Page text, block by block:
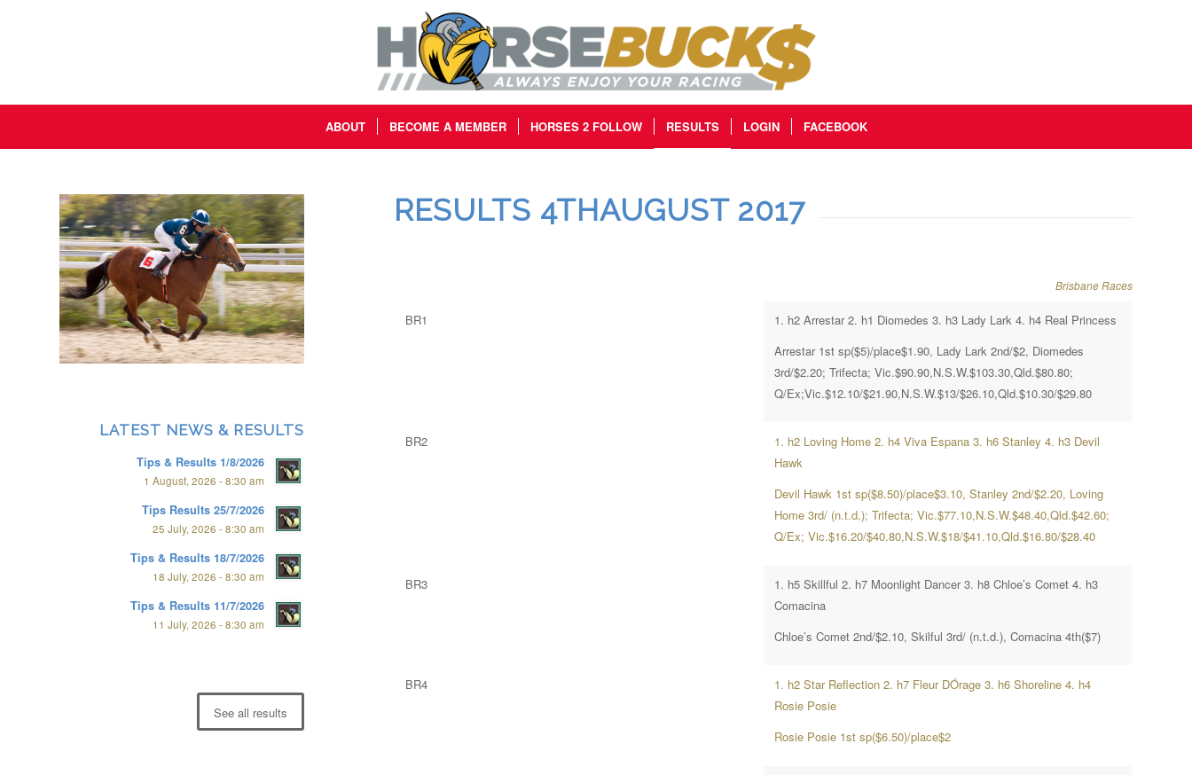
ABOUT BECOME A MEMBER HORSES 2 FOLLOW RESULTS LOGIN FACEBOOK
RESULTS 4THAUGUST 2017
Brisbane Races
BR1
1. h2 Arrestar 2. h1 Diomedes 3. h3 Lady Lark 4. h4 Real Princess
Arrestar 1st sp($5)/place$1.90, Lady Lark 2nd/$2, Diomedes
3rd/$2.20; Trifecta; Vic.$90.90,N.S.W.$103.30,Qld.$80.80;
Q/Ex;Vic.$12.10/$21.90,N.S.W.$13/$26.10,Qld.$10.30/$29.80
BR2
1. h2 Loving Home 2. h4 Viva Espana 3. h6 Stanley 4. h3 Devil
Hawk
Devil Hawk 1st sp($8.50)/place$3.10, Stanley 2nd/$2.20, Loving
Home 3rd/ (n.t.d.); Trifecta; Vic.$77.10,N.S.W.$48.40,Qld.$42.60;
Q/Ex; Vic.$16.20/$40.80,N.S.W.$18/$41.10,Qld.$16.80/$28.40
BR3
1. h5 Skillful 2. h7 Moonlight Dancer 3. h8 Chloe’s Comet 4. h3
Comacina
Chloe’s Comet 2nd/$2.10, Skilful 3rd/ (n.t.d.), Comacina 4th($7)
BR4
1. h2 Star Reflection 2. h7 Fleur DÓrage 3. h6 Shoreline 4. h4
Rosie Posie
Rosie Posie 1st sp($6.50)/place$2
LATEST NEWS & RESULTS
Tips & Results 1/8/2026
1 August, 2026 - 8:30 am
Tips Results 25/7/2026
25 July, 2026 - 8:30 am
Tips & Results 18/7/2026
18 July, 2026 - 8:30 am
Tips & Results 11/7/2026
11 July, 2026 - 8:30 am
See all results